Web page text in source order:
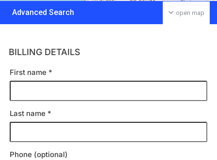
open map
Advanced Search
BILLING DETAILS
First name *
Last name *
Phone (optional)